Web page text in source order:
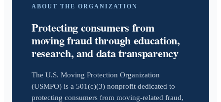
ABOUT THE ORGANIZATION
Protecting consumers from
moving fraud through education,
research, and data transparency
The U.S. Moving Protection Organization
(USMPO) is a 501(c)(3) nonprofit dedicated to
protecting consumers from moving-related fraud,